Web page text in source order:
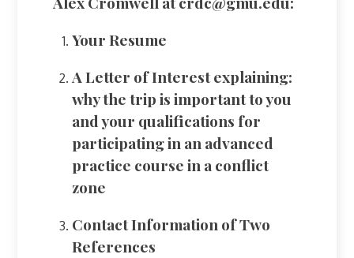
Your Resume
A Letter of Interest explaining:
why the trip is important to you
and your qualifications for
participating in an advanced
practice course in a conflict
zone
Contact Information of Two
References